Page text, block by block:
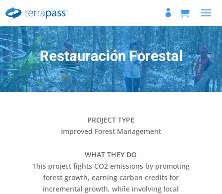
Restauración Forestal
PROJECT TYPE
Improved Forest Management
WHAT THEY DO
This project fights CO2 emissions by promoting
forest growth, earning carbon credits for
incremental growth, while involving local